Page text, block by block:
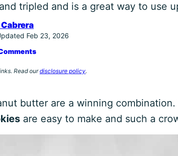
tripled and is a great way to use
Feb 23, 2026
Read ourdisclosure policy.
butter are a winning combination.
are easy to make and such a